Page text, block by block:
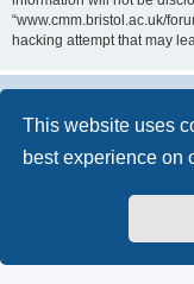
This website uses
best experience on
“www.cmm.bristol.ac.uk/
hacking attempt that may